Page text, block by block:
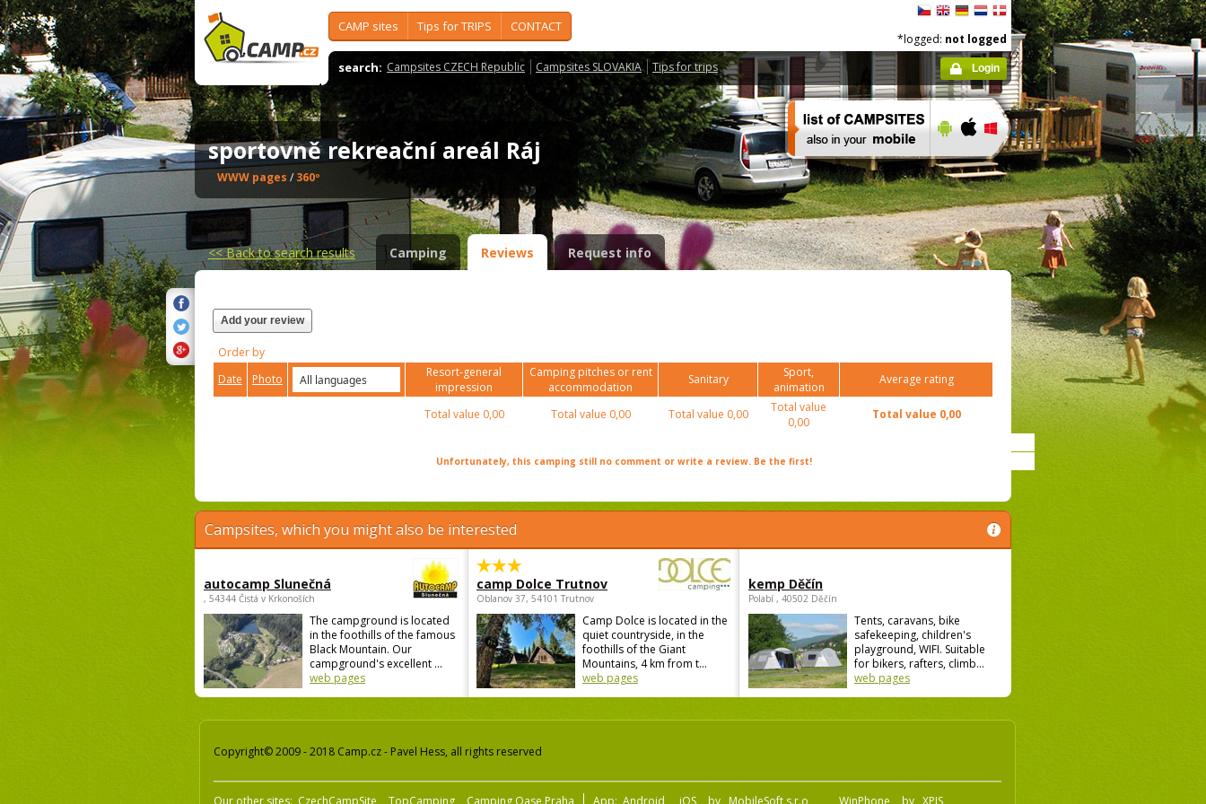
CAMP sites Tips for TRIPS CONTACT
search: Campsites CZECH Republic Campsites SLOVAKIA Tips for trips
*logged: not logged
Login
sportovně rekreační areál Ráj
WWW pages / 360º
<<Back to search results Camping Reviews Request info
Add your review
Order by
Date
Photo
Resort-general
impression
Camping pitches or rent
accommodation
Sanitary
Sport,
animation
Average rating
Total value 0,00 Total value 0,00 Total value 0,00
Total value
0,00
Total value 0,00
Unfortunately, this camping still no comment or write a review. Be the first!
Campsites, which you might also be interested
autocamp Slunečná
, 54344 Čistá v Krkonoších
The campground is located
in the foothills of the famous
Black Mountain. Our
campground's excellent ...
web pages
camp Dolce Trutnov
Oblanov 37, 54101 Trutnov
Camp Dolce is located in the
quiet countryside, in the
foothills of the Giant
Mountains, 4 km from t...
web pages
kemp Děčín
Polabí , 40502 Děčín
Tents, caravans, bike
safekeeping, children's
playground, WIFI. Suitable
for bikers, rafters, climb...
web pages
Copyright© 2009 - 2018 Camp.cz - Pavel Hess, all rights reserved
Our other sites: CzechCampSite TopCamping Camping Oase Praha App: Android iOS by MobileSoft s.r.o WinPhone by XPIS